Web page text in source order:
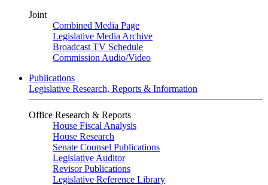
Joint
Combined Media Page
Legislative Media Archive
Broadcast TV Schedule
Commission Audio/Video
Publications
Legislative Research, Reports & Information
Office Research & Reports
House Fiscal Analysis
House Research
Senate Counsel Publications
Legislative Auditor
Revisor Publications
Legislative Reference Library